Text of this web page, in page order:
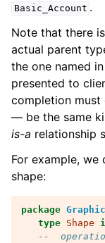
Basic_Account .
Note that there
actual parent
the one named
presented to
completion must
— be the same
is-a relationship
For example,
shape:
package
type Shape
--